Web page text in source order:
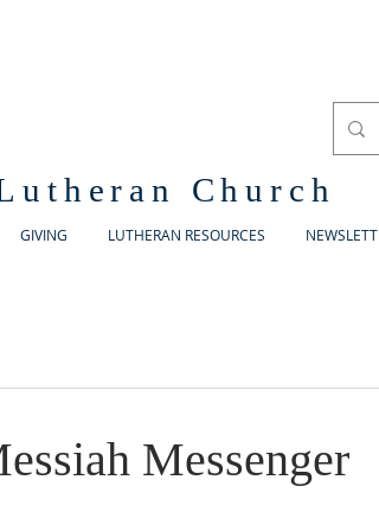
Church
GIVING LUTHERAN RESOURCES
Messenger